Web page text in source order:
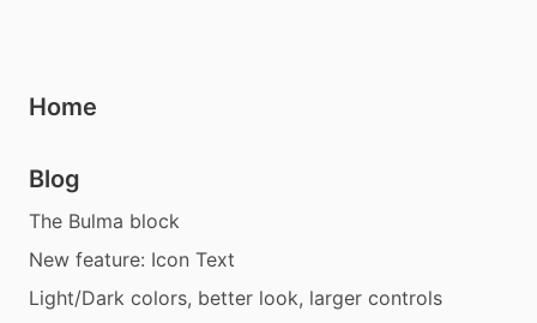
Home
Blog
The Bulma block
New feature: Icon Text
Light/Dark colors, better look, larger controls